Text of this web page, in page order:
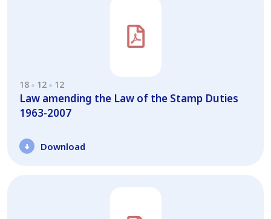
18 12 12
Law amending the Law of the Stamp Duties
1963-2007
Download